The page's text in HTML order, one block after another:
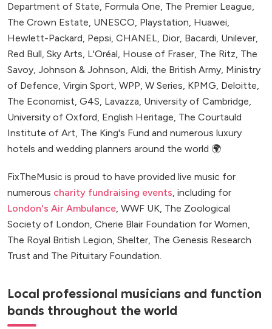
Department of State, Formula One, The Premier League,
The Crown Estate, UNESCO, Playstation, Huawei,
Hewlett-Packard, Pepsi, CHANEL, Dior, Bacardi, Unilever,
Red Bull, Sky Arts, L'Oréal, House of Fraser, The Ritz, The
Savoy, Johnson & Johnson, Aldi, the British Army, Ministry
of Defence, Virgin Sport, WPP, W Series, KPMG, Deloitte,
The Economist, G4S, Lavazza, University of Cambridge,
University of Oxford, English Heritage, The Courtauld
Institute of Art, The King's Fund and numerous luxury
hotels and wedding planners around the world 🌍
FixTheMusic is proud to have provided live music for
numerous charity fundraising events, including for
London's Air Ambulance, WWF UK, The Zoological
Society of London, Cherie Blair Foundation for Women,
The Royal British Legion, Shelter, The Genesis Research
Trust and The Pituitary Foundation.
Local professional musicians and function
bands throughout the world